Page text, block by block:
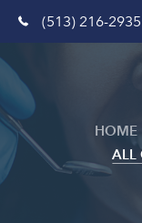
(513) 216-2935
HOME
ALL